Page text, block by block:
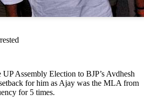
Assembly Election to BJP’s Avdhesh
for him as Ajay was the MLA from
for 5 times.